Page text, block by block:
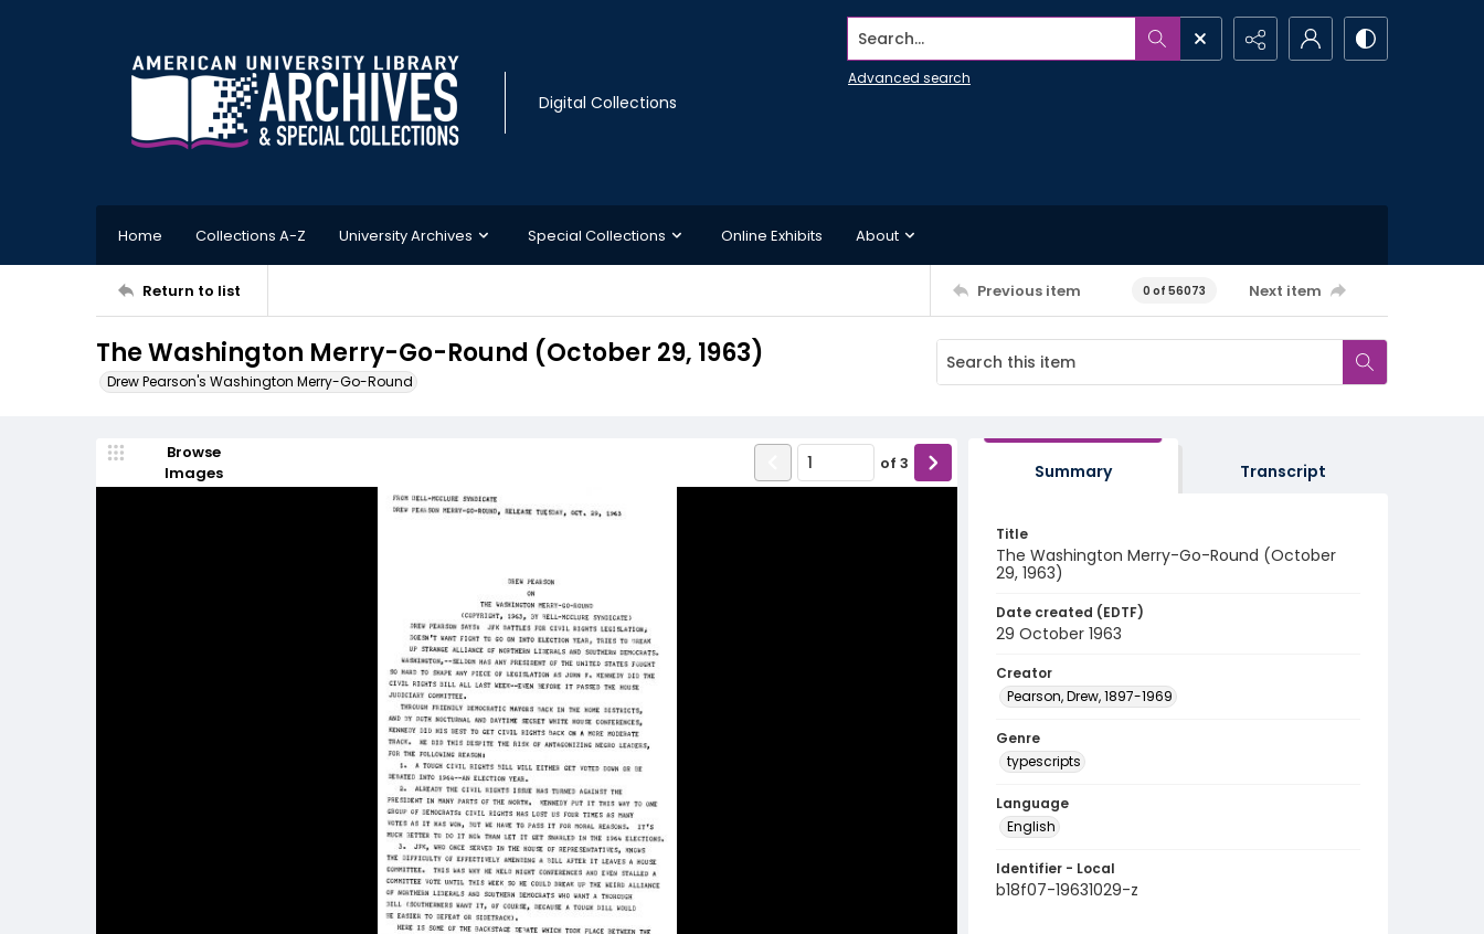
Digital Collections
Search...
Advanced search
Home Collections A-Z University Archives Special Collections Online Exhibits About
Return to list Previous item 0 of 56073 Next item
The Washington Merry-Go-Round (October 29, 1963)
Drew Pearson's Washington Merry-Go-Round
Browse
Images
of 3 Summary Transcript
Title
The Washington Merry-Go-Round (October
29, 1963)
Date created (EDTF)
29 October 1963
Creator
Pearson, Drew, 1897-1969
Genre
typescripts
Language
English
Identifier - Local
b18f07-19631029-z